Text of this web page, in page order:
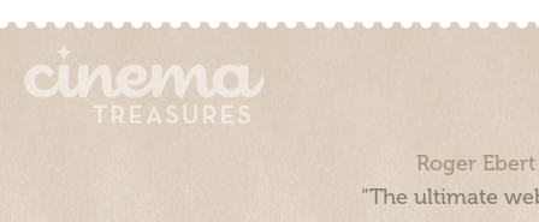
Roger
“The ultimate